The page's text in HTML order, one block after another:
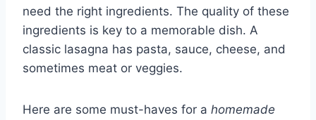
need the right ingredients. The quality of these
ingredients is key to a memorable dish. A
classic lasagna has pasta, sauce, cheese, and
sometimes meat or veggies.
Here are some must-haves for a homemade